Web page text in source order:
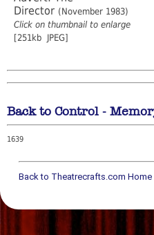
Director (November 1983)
Click on thumbnail to enlarge
[251kb JPEG]
Back to Control -
1639
Back to Theatrecrafts.com Home